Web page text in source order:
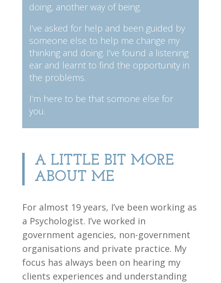
doing, another way of being.
I’ve asked for help and been guided by
someone else to help me change my
thinking and doing. I’ve found a listening
ear and learnt to find the opportunity in
the problems.
I’m here to be that somone else for
you.
A LITTLE BIT MORE
ABOUT ME
For almost 19 years, I’ve been working as
a Psychologist. I’ve worked in
government agencies, non-government
organisations and private practice. My
focus has always been on hearing my
clients experiences and understanding